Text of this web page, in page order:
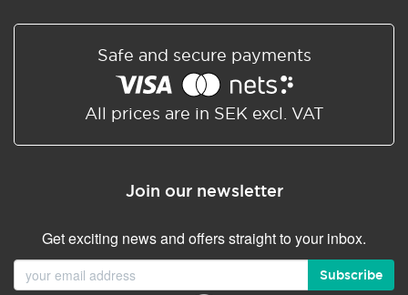
Safe and secure payments
All prices are in SEK excl. VAT
Join our newsletter
Get exciting news and offers straight to your inbox.
Subscribe